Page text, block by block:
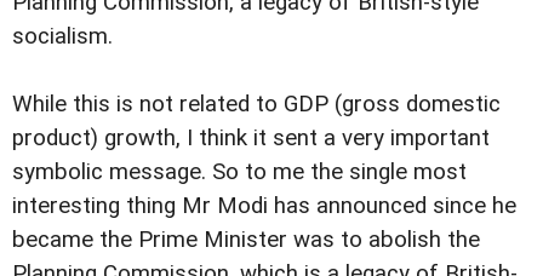
socialism.
While this is not related to GDP (gross domestic
product) growth, I think it sent a very important
symbolic message. So to me the single most
interesting thing Mr Modi has announced since he
became the Prime Minister was to abolish the